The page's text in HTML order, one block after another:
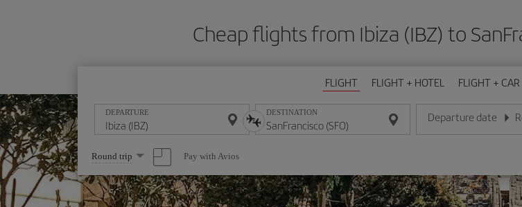
Cheap flights from Ibiza (IBZ) to
FLIGHT FLIGHT + HOTEL FLIGHT + CAR
DEPARTURE DESTINATION Departure date
Enter the date in day/
Select
one
option
Round trip Pay with Avios